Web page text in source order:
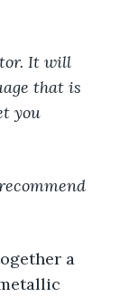
It will
that is
you
a